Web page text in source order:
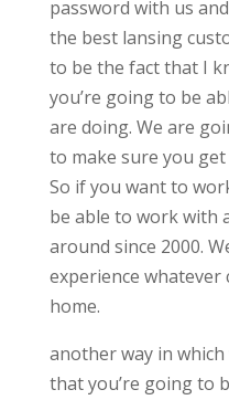
password with us
the best lansing
to be the fact that I
you’re going to be
are doing. We are
to make sure you
So if you want to
be able to work with
around since 2000.
experience
home.
another way in
that you’re going to